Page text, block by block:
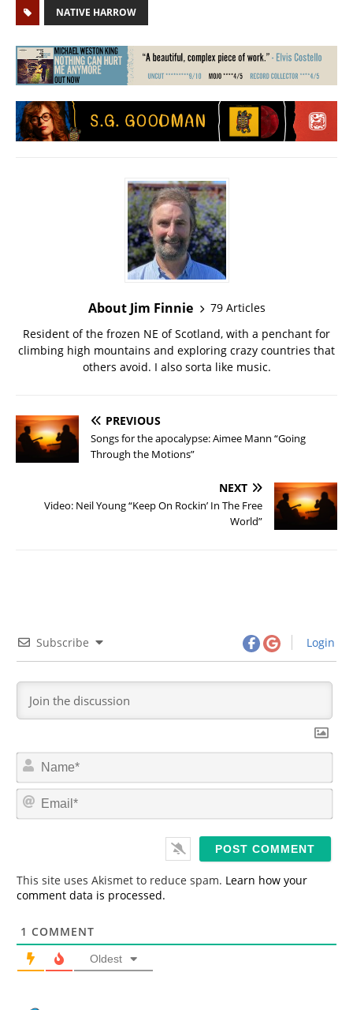
NATIVE HARROW
About Jim Finnie
79 Articles
Resident of the frozen NE of Scotland, with a penchant for
climbing high mountains and exploring crazy countries that
others avoid. I also sorta like music.
PREVIOUS
Songs for the apocalypse: Aimee Mann “Going
Through the Motions”
NEXT
Video: Neil Young “Keep On Rockin’ In The Free
World”
Subscribe Login
m
*
This site uses Akismet to reduce spam. Learn how your
comment data is processed.
1 COMMENT
Oldest